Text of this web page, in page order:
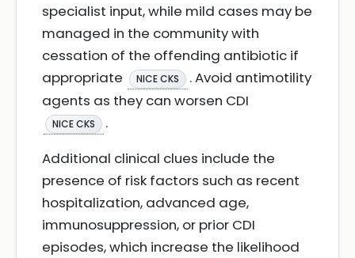
specialist input, while mild cases may be
managed in the community with
cessation of the offending antibiotic if
appropriate
NICE CKS
. Avoid antimotility
agents as they can worsen CDI
NICE CKS
.
Additional clinical clues include the
presence of risk factors such as recent
hospitalization, advanced age,
immunosuppression, or prior CDI
episodes, which increase the likelihood